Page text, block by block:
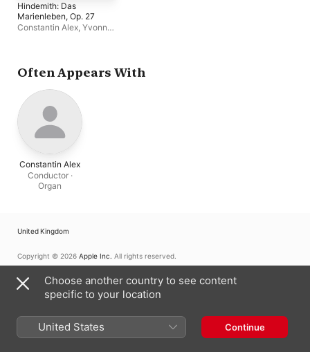
Hindemith: Das
Marienleben, Op. 27
Constantin Alex, Yvonne
Often Appears With
Constantin Alex
Conductor ·
Organ
United Kingdom
Copyright © 2026 Apple Inc. All rights reserved.
Support
Feedback
Choose another country to see content
specific to your location
United States Continue